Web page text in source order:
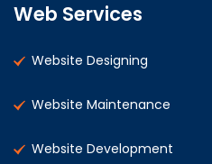
Web Services
Website Designing
Website Maintenance
Website Development